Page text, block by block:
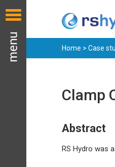
Home > Case
Clamp
Abstract
RS Hydro was